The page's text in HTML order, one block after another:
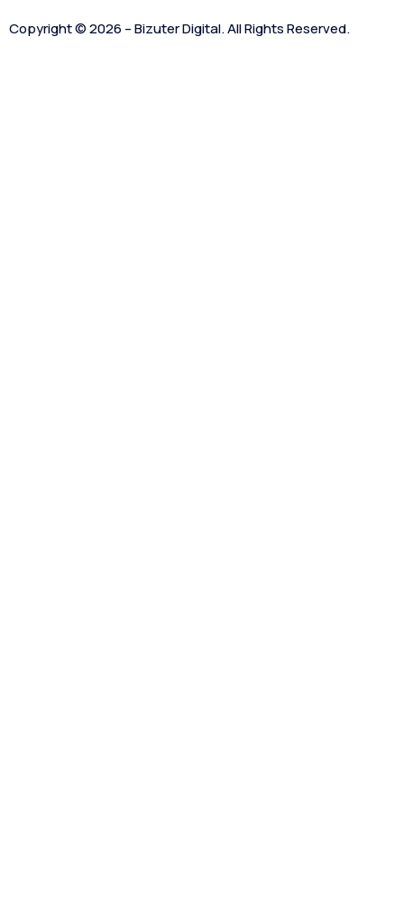
Copyright © 2026 – Bizuter Digital. All Rights Reserved.